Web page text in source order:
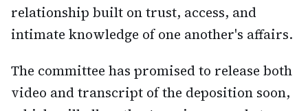
relationship built on trust, access, and
intimate knowledge of one another's affairs.
The committee has promised to release both
video and transcript of the deposition soon,